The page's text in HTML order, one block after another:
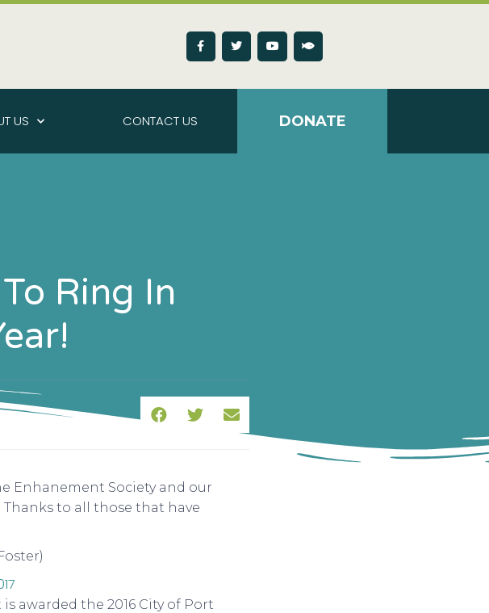
US CONTACT US DONATE
Ring In
Enhanement Society and our
to all those that have
awarded the 2016 City of Port